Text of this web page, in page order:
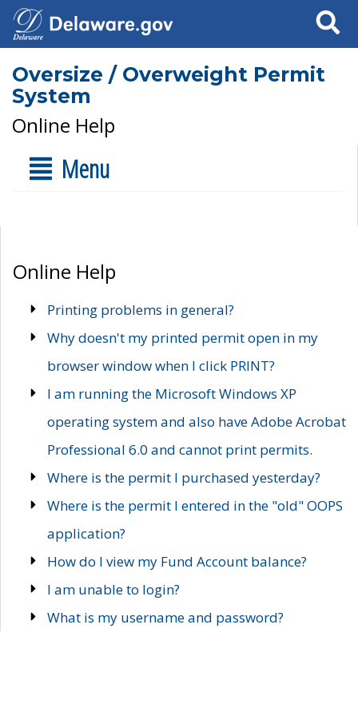
Search
Oversize / Overweight Permit
System
Online Help
Menu
Online Help
Printing problems in general?
Why doesn't my printed permit open in my
browser window when I click PRINT?
I am running the Microsoft Windows XP
operating system and also have Adobe Acrobat
Professional 6.0 and cannot print permits.
Where is the permit I purchased yesterday?
Where is the permit I entered in the "old" OOPS
application?
How do I view my Fund Account balance?
I am unable to login?
What is my username and password?